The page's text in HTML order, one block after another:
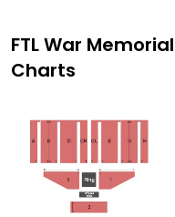
FTL War
Charts